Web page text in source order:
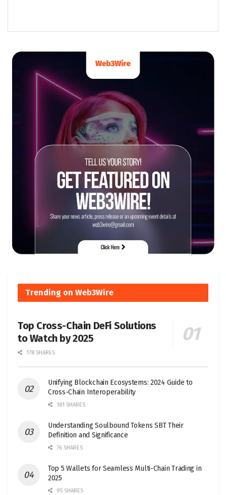
Trending on Web3Wire
Top Cross-Chain DeFi Solutions
to Watch by 2025
178 SHARES
Unifying Blockchain Ecosystems: 2024 Guide to
Cross-Chain Interoperability
181 SHARES
Understanding Soulbound Tokens SBT Their
Definition and Significance
76 SHARES
Top 5 Wallets for Seamless Multi-Chain Trading in
2025
95 SHARES